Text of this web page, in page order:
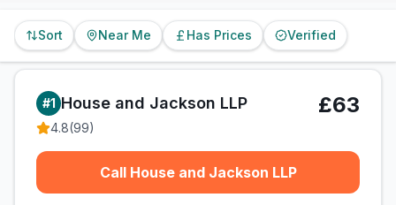
Sort Near Me Has Prices Verified
#1 House and Jackson LLP
4.8(99)
£63
Call House and Jackson LLP